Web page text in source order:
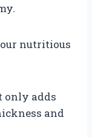
nutritious
only adds
and